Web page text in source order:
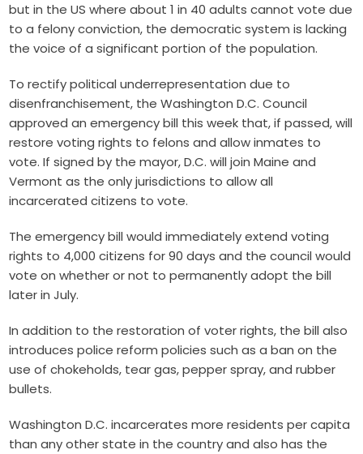
but in the US where about1 in 40 adults cannot vote due
to a felony conviction, the democratic system is lacking
the voice of a significant portion of the population.
To rectify political underrepresentation due to
disenfranchisement, the Washington D.C. Council
approved an emergency bill this week that, if passed, will
restore voting rights to felons and allow inmates to
vote. If signed by the mayor, D.C. will join Maine and
Vermont as the only jurisdictions to allow all
incarcerated citizens to vote.
The emergency bill would immediately extend voting
rights to 4,000 citizens for 90 days and the council would
vote on whether or not to permanently adopt the bill
later in July.
In addition to the restoration of voter rights, the bill also
introduces police reform policies such as a ban on the
use of chokeholds, tear gas, pepper spray, and rubber
bullets.
Washington D.C. incarcerates more residents per capita
than any other state in the country and also has the